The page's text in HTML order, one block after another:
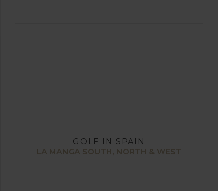
GOLF IN SPAIN
LA MANGA SOUTH, NORTH & WEST